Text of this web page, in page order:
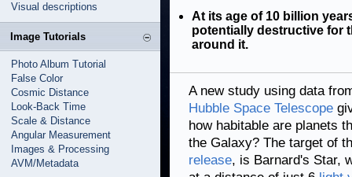
Visual descriptions
Image Tutorials
Photo Album Tutorial
False Color
Cosmic Distance
Look-Back Time
Scale & Distance
Angular Measurement
Images & Processing
AVM/Metadata
At its age of 10 billion
potentially destructive for
around it.
A new study using data
Hubble Space Telescope
how habitable are planets
the Galaxy? The target of
release, is Barnard's Star,